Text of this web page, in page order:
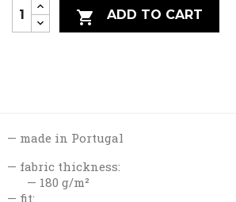
 ADD TO CART
made in Portugal
fabric thickness:
180 g/m²
fit: